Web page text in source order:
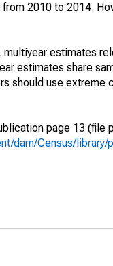
2010 to 2014.
estimates
estimates share
should use extreme
page 13 (file
dam/Census/library/